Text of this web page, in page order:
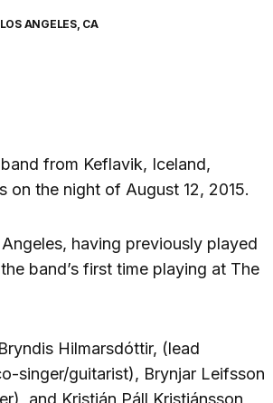
ANGELES, CA
from Keflavik, Iceland,
on the night of August 12, 2015.
having previously played
band’s first time playing at The
Hilmarsdóttir, (lead
singer/guitarist), Brynjar Leifsson
and Kristján Páll Kristjánsson